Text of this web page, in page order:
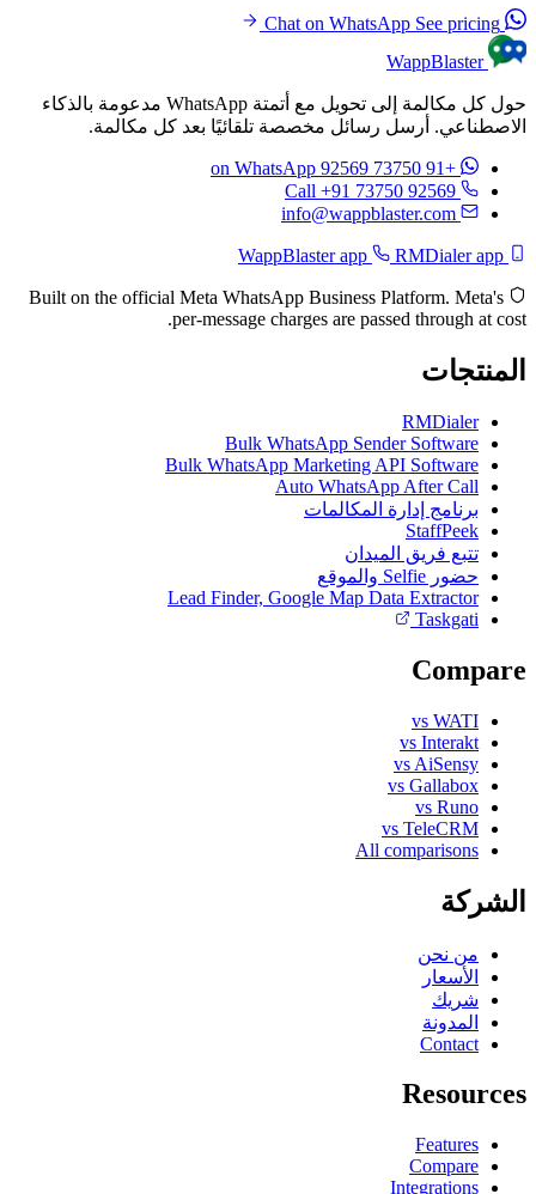
Chat on WhatsApp
See pricing
WappBlaster
حول كل مكالمة إلى تحويل مع أتمتة WhatsApp مدعومة بالذكاء
الاصطناعي. أرسل رسائل مخصصة تلقائيًا بعد كل مكالمة.
+91 73750 92569
on WhatsApp
Call +91 73750 92569
info@wappblaster.com
RMDialer app
Built on the official Meta WhatsApp Business Platform. Meta's
per-message charges are passed through at cost.
المنتجات
RMDialer
Bulk WhatsApp Sender Software
Bulk WhatsApp Marketing API Software
Auto WhatsApp After Call
برنامج إدارة المكالمات
StaffPeek
تتبع فريق الميدان
حضور Selfie والموقع
Lead Finder, Google Map Data Extractor
Taskgati
Compare
vs WATI
vs Interakt
vs AiSensy
vs Gallabox
vs Runo
vs TeleCRM
All comparisons
الشركة
من نحن
الأسعار
شريك
المدونة
Contact
Resources
Features
Compare
Integrations